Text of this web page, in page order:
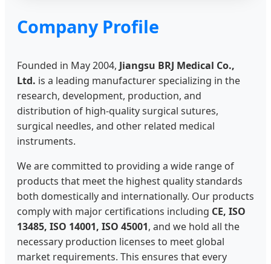
Company Profile
Founded in May 2004, Jiangsu BRJ Medical Co.,
Ltd. is a leading manufacturer specializing in the
research, development, production, and
distribution of high-quality surgical sutures,
surgical needles, and other related medical
instruments.
We are committed to providing a wide range of
products that meet the highest quality standards
both domestically and internationally. Our products
comply with major certifications including CE, ISO
13485, ISO 14001, ISO 45001, and we hold all the
necessary production licenses to meet global
market requirements. This ensures that every